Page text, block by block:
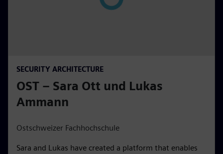
SECURITY ARCHITECTURE
OST – Sara Ott und Lukas
Ammann
Ostschweizer Fachhochschule
Sara and Lukas have created a platform that enables